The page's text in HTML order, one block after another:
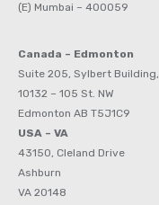
(E) Mumbai – 400059
Canada – Edmonton
Suite 205, Sylbert Building,
10132 – 105 St. NW
Edmonton AB T5J1C9
USA – VA
43150, Cleland Drive
Ashburn
VA 20148